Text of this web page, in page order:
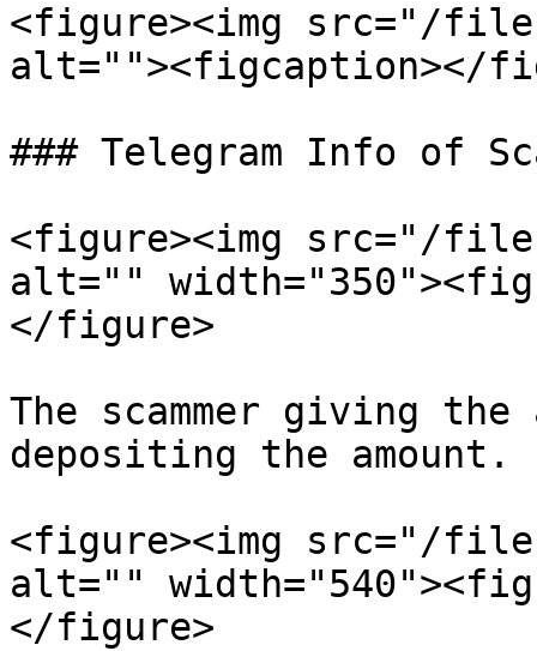
<figure><img src="/files/
alt=""><figcaption></
### Telegram Info of
<figure><img src="/
alt=""
</figure>
The scammer giving
depositing the amount.
<figure><img src="/files/
alt=""
</figure>